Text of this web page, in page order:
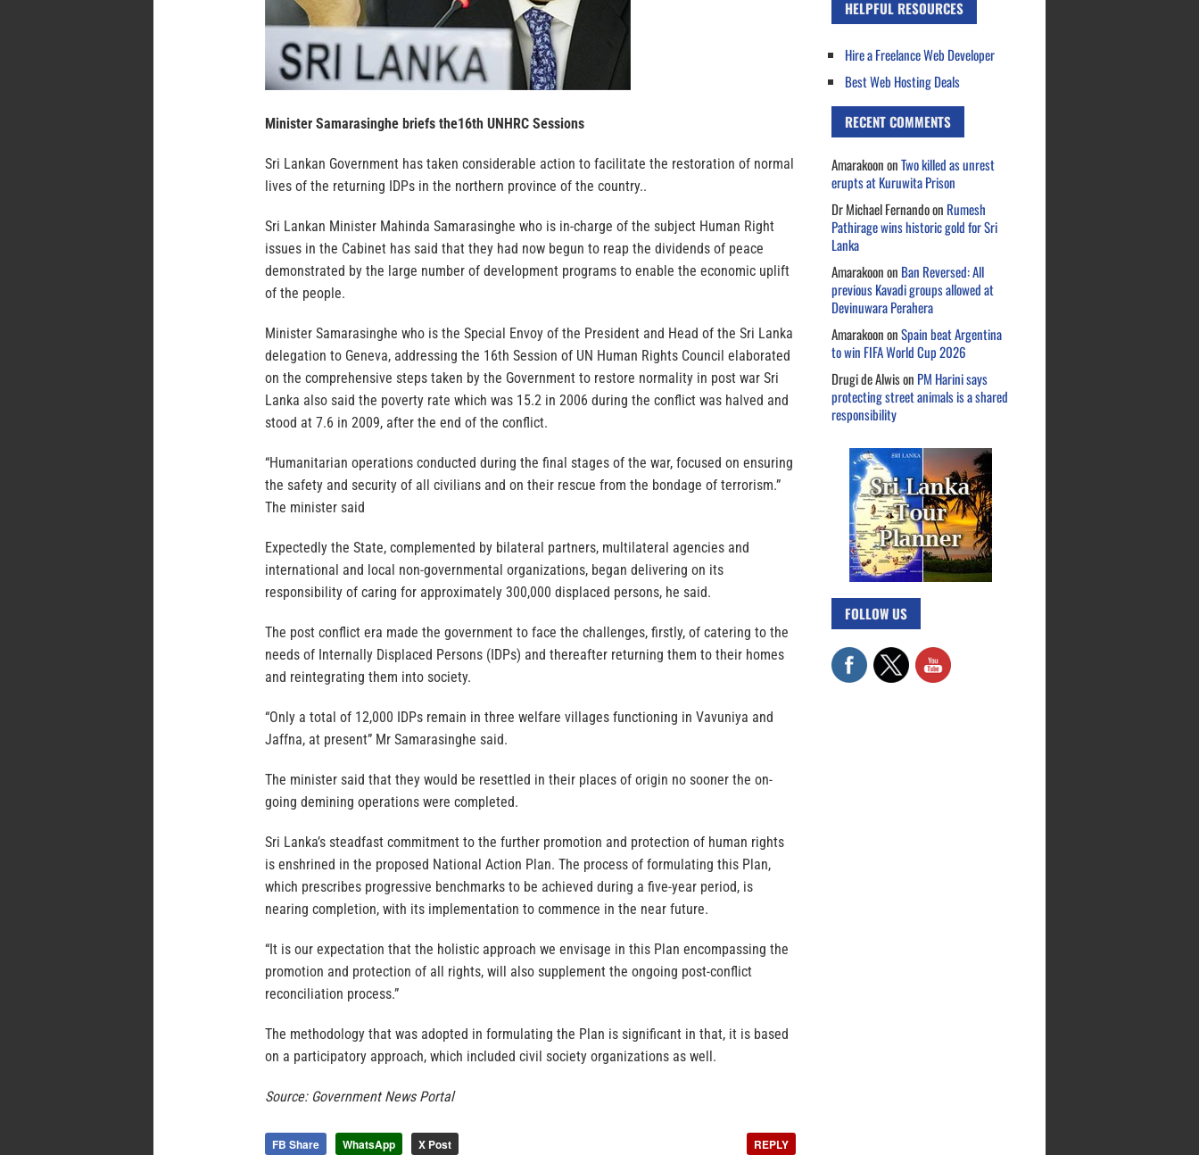
Minister Samarasinghe briefs the16th UNHRC Sessions
Sri Lankan Government has taken considerable action to facilitate the restoration of normal
lives of the returning IDPs in the northern province of the country..
Sri Lankan Minister Mahinda Samarasinghe who is in-charge of the subject Human Right
issues in the Cabinet has said that they had now begun to reap the dividends of peace
demonstrated by the large number of development programs to enable the economic uplift
of the people.
Minister Samarasinghe who is the Special Envoy of the President and Head of the Sri Lanka
delegation to Geneva, addressing the 16th Session of UN Human Rights Council elaborated
on the comprehensive steps taken by the Government to restore normality in post war Sri
Lanka also said the poverty rate which was 15.2 in 2006 during the conflict was halved and
stood at 7.6 in 2009, after the end of the conflict.
“Humanitarian operations conducted during the final stages of the war, focused on ensuring
the safety and security of all civilians and on their rescue from the bondage of terrorism.”
The minister said
Expectedly the State, complemented by bilateral partners, multilateral agencies and
international and local non-governmental organizations, began delivering on its
responsibility of caring for approximately 300,000 displaced persons, he said.
The post conflict era made the government to face the challenges, firstly, of catering to the
needs of Internally Displaced Persons (IDPs) and thereafter returning them to their homes
and reintegrating them into society.
“Only a total of 12,000 IDPs remain in three welfare villages functioning in Vavuniya and
Jaffna, at present” Mr Samarasinghe said.
The minister said that they would be resettled in their places of origin no sooner the on-
going demining operations were completed.
Sri Lanka’s steadfast commitment to the further promotion and protection of human rights
is enshrined in the proposed National Action Plan. The process of formulating this Plan,
which prescribes progressive benchmarks to be achieved during a five-year period, is
nearing completion, with its implementation to commence in the near future.
“It is our expectation that the holistic approach we envisage in this Plan encompassing the
promotion and protection of all rights, will also supplement the ongoing post-conflict
reconciliation process.”
The methodology that was adopted in formulating the Plan is significant in that, it is based
on a participatory approach, which included civil society organizations as well.
Source: Government News Portal
FB Share WhatsApp X Post REPLY
HELPFUL RESOURCES
Hire a Freelance Web Developer
Best Web Hosting Deals
RECENT COMMENTS
AmarakoononTwo killed as unrest
erupts at Kuruwita Prison
Dr Michael Fernandoon Rumesh
Pathirage wins historic gold for Sri
Lanka
Amarakoonon Ban Reversed: All
previous Kavadi groups allowed at
Devinuwara Perahera
AmarakoononSpain beat Argentina
to win FIFA World Cup 2026
Drugi de Alwison PM Harini says
protecting street animals is a shared
responsibility
FOLLOW US